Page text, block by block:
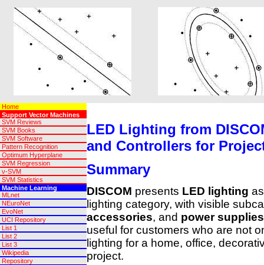
Home
Support Vector Machines
SVM Reviews
SVM Books
SVM Software
Pattern Recognition
Optimum Hyperplane
SVM Regression
ν-SVM
SVM Statistics
Machine Learning
MLnet
NEuroNet
EvoNet
UCI Repository
List 1
List 2
List 3
Wikipedia
Repository
LED Lighting from
and Controllers for
Summary
DISCOM presents LED lighting
lighting category, with visible
accessories, and power
useful for customers who are not
lighting for a home, office,
project.